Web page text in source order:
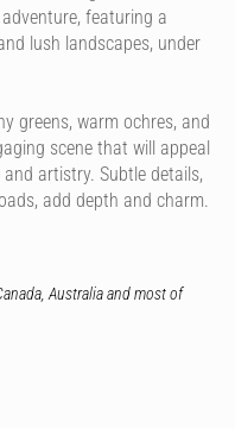
featuring a
lush landscapes, under
greens, warm ochres, and
scene that will appeal
artistry. Subtle details,
add depth and charm.
Australia and most of